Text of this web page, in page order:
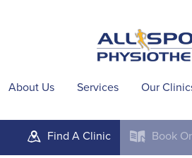
About Us Services Our
m Find A Clinic k Book